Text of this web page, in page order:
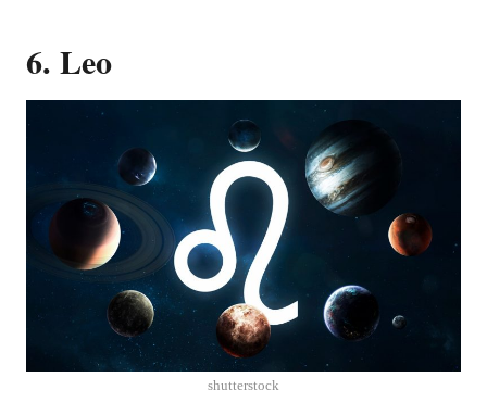
6. Leo
shutterstock